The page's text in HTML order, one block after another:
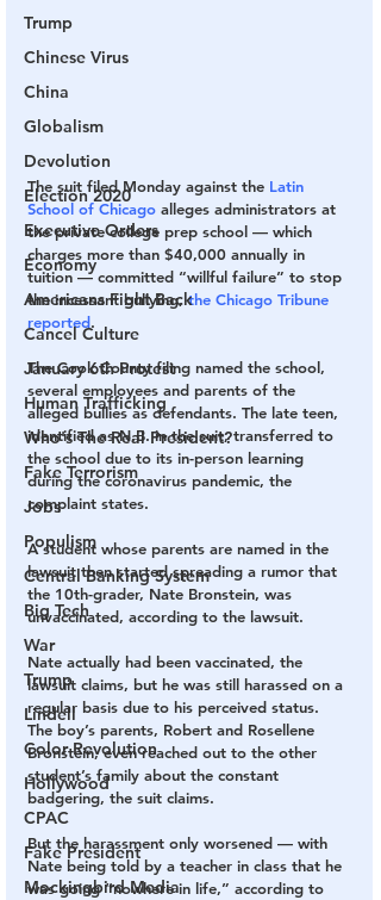
Trump
Chinese Virus
China
Globalism
Devolution
Election 2020
Executive Orders
Economy
Americans Fight Back
Cancel Culture
January 6th Protest
Human Trafficking
Who's The Real President?
Fake Terrorism
Jobs
Populism
Central Banking System
Big Tech
War
Trump
Lindell
Color Revolution
Hollywood
CPAC
Fake President
Mockingbird Media
The suit filed Monday against the Latin
School of Chicago alleges administrators at
the private college prep school — which
charges more than $40,000 annually in
tuition — committed “willful failure” to stop
the incessant bullying, the Chicago Tribune
reported.
The Cook County filing named the school,
several employees and parents of the
alleged bullies as defendants. The late teen,
identified as N.B. in the suit, transferred to
the school due to its in-person learning
during the coronavirus pandemic, the
complaint states.
A student whose parents are named in the
lawsuit then started spreading a rumor that
the 10th-grader, Nate Bronstein, was
unvaccinated, according to the lawsuit.
Nate actually had been vaccinated, the
lawsuit claims, but he was still harassed on a
regular basis due to his perceived status.
The boy’s parents, Robert and Rosellene
Bronstein, even reached out to the other
student’s family about the constant
badgering, the suit claims.
But the harassment only worsened — with
Nate being told by a teacher in class that he
was going “nowhere in life,” according to